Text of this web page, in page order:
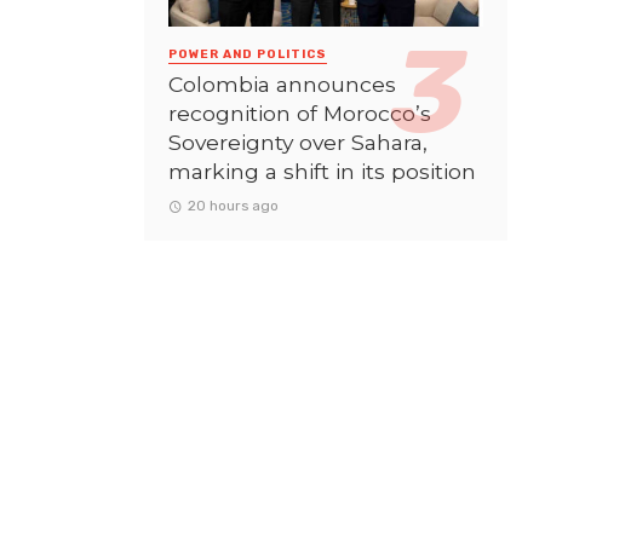
POWER AND POLITICS
Colombia announces
recognition of Morocco’s
Sovereignty over Sahara,
marking a shift in its position
20 hours ago